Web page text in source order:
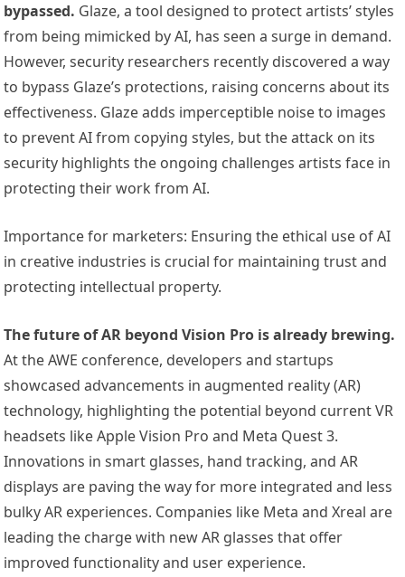
bypassed. Glaze, a tool designed to protect artists’ styles
from being mimicked by AI, has seen a surge in demand.
However, security researchers recently discovered a way
to bypass Glaze’s protections, raising concerns about its
effectiveness. Glaze adds imperceptible noise to images
to prevent AI from copying styles, but the attack on its
security highlights the ongoing challenges artists face in
protecting their work from AI.
Importance for marketers: Ensuring the ethical use of AI
in creative industries is crucial for maintaining trust and
protecting intellectual property.
The future of AR beyond Vision Pro is already brewing.
At the AWE conference, developers and startups
showcased advancements in augmented reality (AR)
technology, highlighting the potential beyond current VR
headsets like Apple Vision Pro and Meta Quest 3.
Innovations in smart glasses, hand tracking, and AR
displays are paving the way for more integrated and less
bulky AR experiences. Companies like Meta and Xreal are
leading the charge with new AR glasses that offer
improved functionality and user experience.